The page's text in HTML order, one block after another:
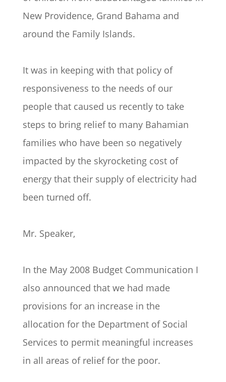
New Providence, Grand Bahama and
around the Family Islands.
It was in keeping with that policy of
responsiveness to the needs of our
people that caused us recently to take
steps to bring relief to many Bahamian
families who have been so negatively
impacted by the skyrocketing cost of
energy that their supply of electricity had
been turned off.
Mr. Speaker,
In the May 2008 Budget Communication I
also announced that we had made
provisions for an increase in the
allocation for the Department of Social
Services to permit meaningful increases
in all areas of relief for the poor.